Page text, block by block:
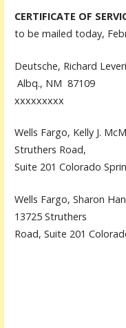
CERTIFICATE OF
to be mailed today,
Deutsche, Richard
Albq., NM 87109
xxxxxxxxx
Wells Fargo, Kelly J.
Struthers Road,
Suite 201 Colorado
Wells Fargo, Sharon
13725 Struthers
Road, Suite 201